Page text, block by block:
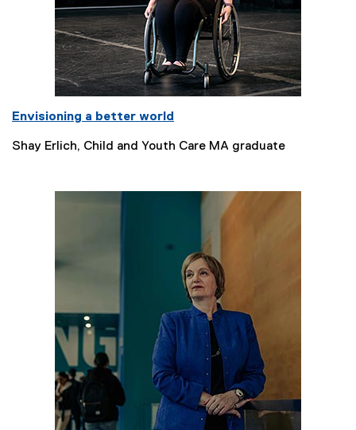
Envisioning a better world
Shay Erlich, Child and Youth Care MA graduate